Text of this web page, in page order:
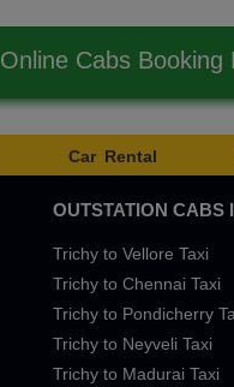
Online Cabs
Car Rental
OUTSTATION CABS
Trichy to Vellore Taxi
Trichy to Chennai Taxi
Trichy to Pondicherry
Trichy to Neyveli Taxi
Trichy to Madurai Taxi